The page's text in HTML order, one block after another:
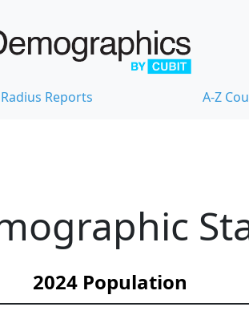
Radius Reports A-Z
2024 Population